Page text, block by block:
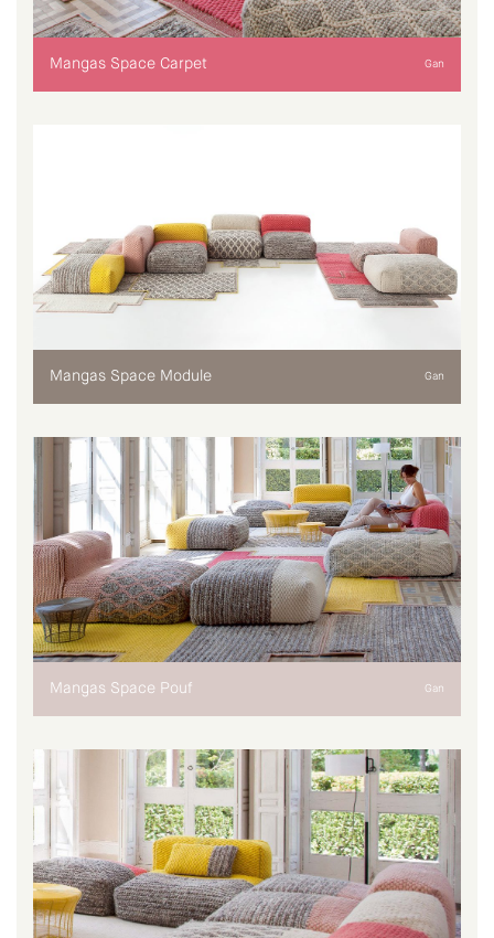
Mangas Space Carpet Gan
Mangas Space Module Gan
Mangas Space Pouf Gan